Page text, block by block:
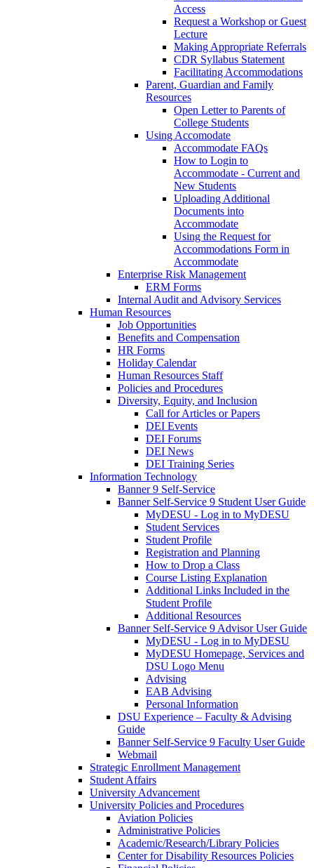
Access
Request a Workshop or Guest
Lecture
Making Appropriate Referrals
CDR Syllabus Statement
Facilitating Accommodations
Parent, Guardian and Family
Resources
Open Letter to Parents of
College Students
Using Accomodate
Accommodate FAQs
How to Login to
Accommodate - Current and
New Students
Uploading Additional
Documents into
Accommodate
Using the Request for
Accommodations Form in
Accommodate
Enterprise Risk Management
ERM Forms
Internal Audit and Advisory Services
Human Resources
Job Opportunities
Benefits and Compensation
HR Forms
Holiday Calendar
Human Resources Staff
Policies and Procedures
Diversity, Equity, and Inclusion
Call for Articles or Papers
DEI Events
DEI Forums
DEI News
DEI Training Series
Information Technology
Banner 9 Self-Service
Banner Self-Service 9 Student User Guide
MyDESU - Log in to MyDESU
Student Services
Student Profile
Registration and Planning
How to Drop a Class
Course Listing Explanation
Additional Links Included in the
Student Profile
Additional Resources
Banner Self-Service 9 Advisor User Guide
MyDESU - Log in to MyDESU
MyDESU Homepage, Services and
DSU Logo Menu
Advising
EAB Advising
Personal Information
DSU Experience – Faculty & Advising
Guide
Banner Self-Service 9 Faculty User Guide
Webmail
Strategic Enrollment Management
Student Affairs
University Advancement
University Policies and Procedures
Aviation Policies
Administrative Policies
Academic/Research/Library Policies
Center for Disability Resources Policies